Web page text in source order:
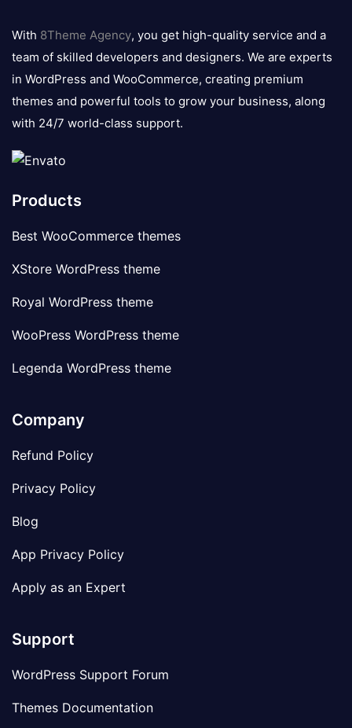
logo
With 8Theme Agency, you get high-quality service and a
team of skilled developers and designers. We are experts
in WordPress and WooCommerce, creating premium
themes and powerful tools to grow your business, along
with 24/7 world-class support.
Products
Best WooCommerce themes
XStore WordPress theme
Royal WordPress theme
WooPress WordPress theme
Legenda WordPress theme
Company
Refund Policy
Privacy Policy
Blog
App Privacy Policy
Apply as an Expert
Support
WordPress Support Forum
Themes Documentation